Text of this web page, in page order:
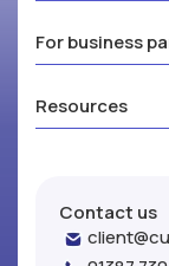
For business
Resources
Contact us